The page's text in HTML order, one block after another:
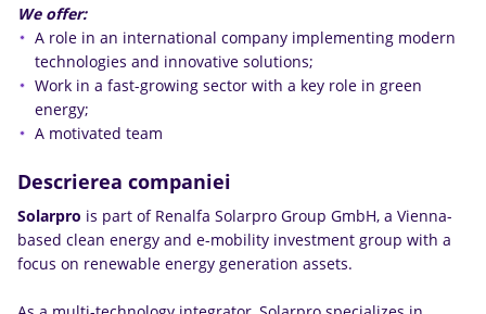
We offer:
A role in an international company implementing modern
technologies and innovative solutions;
Work in a fast-growing sector with a key role in green
energy;
A motivated team
Descrierea companiei
Solarpro is part of Renalfa Solarpro Group GmbH, a Vienna-
based clean energy and e-mobility investment group with a
focus on renewable energy generation assets.